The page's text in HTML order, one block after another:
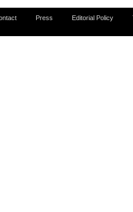
Press Editorial Policy